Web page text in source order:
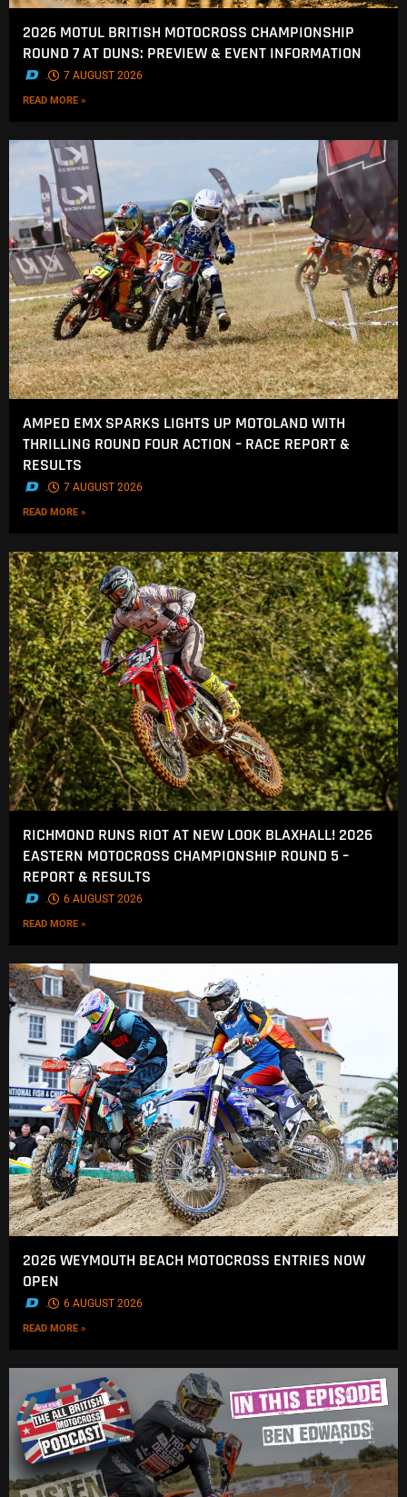
2026 MOTUL BRITISH MOTOCROSS CHAMPIONSHIP
ROUND 7 AT DUNS: PREVIEW & EVENT INFORMATION
. 7 AUGUST 2026
READ MORE »
AMPED EMX SPARKS LIGHTS UP MOTOLAND WITH
THRILLING ROUND FOUR ACTION – RACE REPORT &
RESULTS
. 7 AUGUST 2026
READ MORE »
RICHMOND RUNS RIOT AT NEW LOOK BLAXHALL! 2026
EASTERN MOTOCROSS CHAMPIONSHIP ROUND 5 –
REPORT & RESULTS
. 6 AUGUST 2026
READ MORE »
2026 WEYMOUTH BEACH MOTOCROSS ENTRIES NOW
OPEN
. 6 AUGUST 2026
READ MORE »